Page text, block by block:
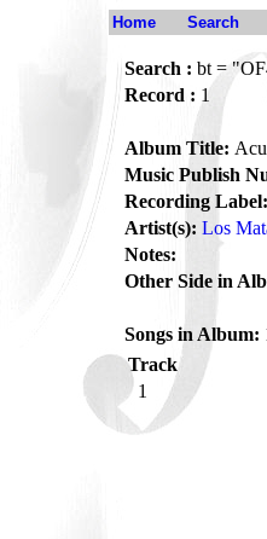
Home Search
Search : bt =
Record : 1
Album Title:
Music Publish
Recording Label:
Artist(s): Los
Notes:
Other Side in
Songs in Album:
Track
1